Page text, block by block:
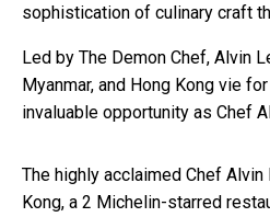
sophistication of culinary craft
Led by The Demon Chef, Alvin
Myanmar, and Hong Kong vie
invaluable opportunity as Chef
The highly acclaimed Chef
Kong, a 2 Michelin-starred